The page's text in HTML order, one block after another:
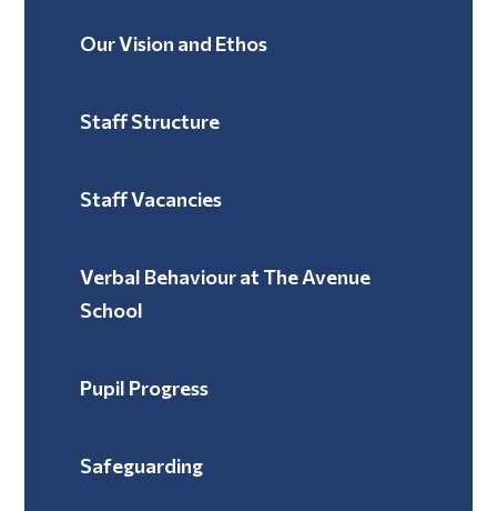
Our Vision and Ethos
Staff Structure
Staff Vacancies
Verbal Behaviour at The Avenue
School ​​​​​​​
Pupil Progress
Safeguarding